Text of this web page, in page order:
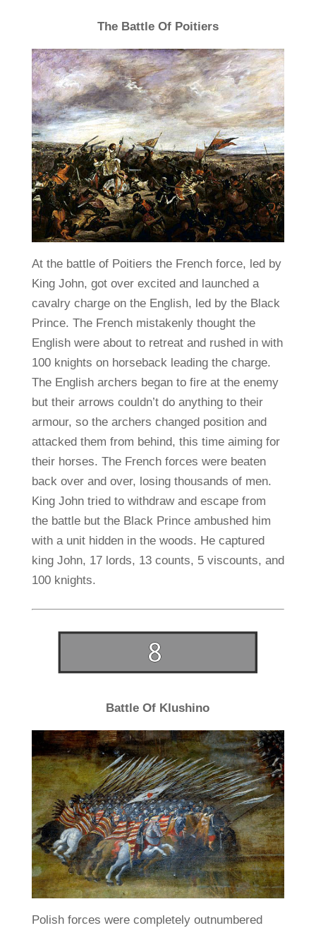
The Battle Of Poitiers
At the battle of Poitiers the French force, led by
King John, got over excited and launched a
cavalry charge on the English, led by the Black
Prince. The French mistakenly thought the
English were about to retreat and rushed in with
100 knights on horseback leading the charge.
The English archers began to fire at the enemy
but their arrows couldn’t do anything to their
armour, so the archers changed position and
attacked them from behind, this time aiming for
their horses. The French forces were beaten
back over and over, losing thousands of men.
King John tried to withdraw and escape from
the battle but the Black Prince ambushed him
with a unit hidden in the woods. He captured
king John, 17 lords, 13 counts, 5 viscounts, and
100 knights.
Battle Of Klushino
Polish forces were completely outnumbered